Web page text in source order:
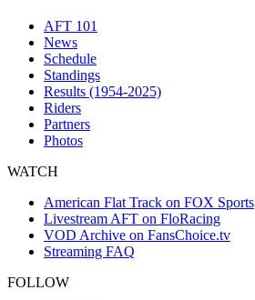
AFT 101
News
Schedule
Standings
Results (1954-2025)
Riders
Partners
Photos
WATCH
American Flat Track on FOX Sports
Livestream AFT on FloRacing
VOD Archive on FansChoice.tv
Streaming FAQ
FOLLOW